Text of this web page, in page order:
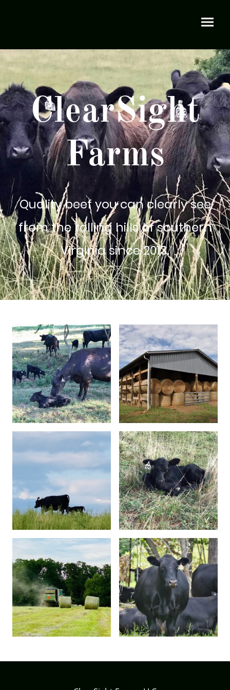
ClearSight
Farms
Quality beef you can clearly see
from the rolling hills of southern
Virginia since 2013.